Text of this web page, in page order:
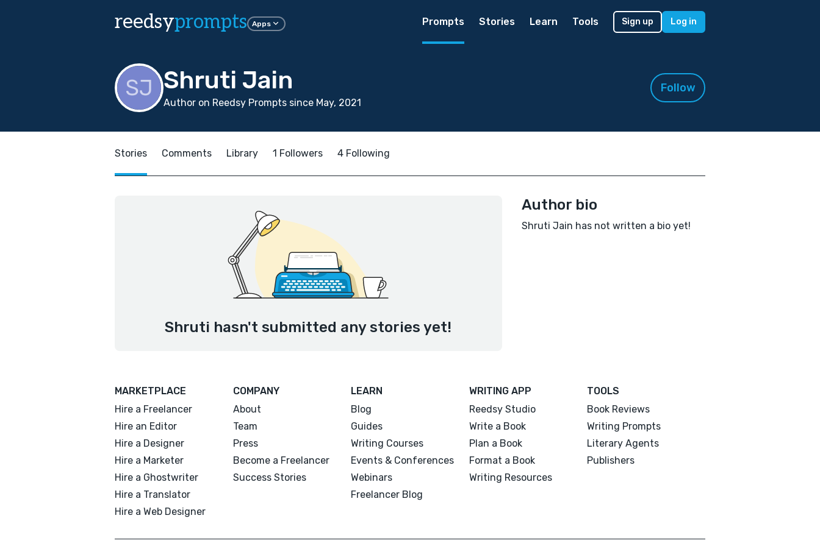
reedsyprompts Apps Prompts Stories Learn Tools Sign up Log in
Shruti Jain
Author on Reedsy Prompts since May, 2021
Follow
Stories Comments Library 1 Followers 4 Following
Shruti hasn't submitted any stories yet!
Author bio
Shruti Jain has not written a bio yet!
MARKETPLACE
Hire a Freelancer
Hire an Editor
Hire a Designer
Hire a Marketer
Hire a Ghostwriter
Hire a Translator
Hire a Web Designer
COMPANY
About
Team
Press
Become a Freelancer
Success Stories
LEARN
Blog
Guides
Writing Courses
Events & Conferences
Webinars
Freelancer Blog
WRITING APP
Reedsy Studio
Write a Book
Plan a Book
Format a Book
Writing Resources
TOOLS
Book Reviews
Writing Prompts
Literary Agents
Publishers